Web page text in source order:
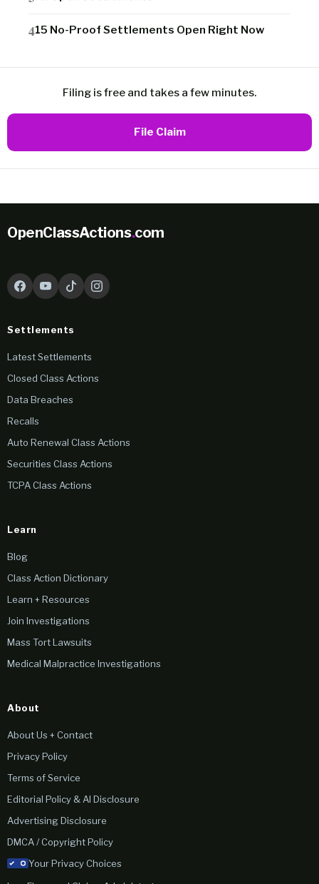
15 No-Proof Settlements Open Right Now
Filing is free and takes a few minutes.
File Claim
OpenClassActions.com
Settlements
Latest Settlements
Closed Class Actions
Data Breaches
Recalls
Auto Renewal Class Actions
Securities Class Actions
TCPA Class Actions
Learn
Blog
Class Action Dictionary
Learn + Resources
Join Investigations
Mass Tort Lawsuits
Medical Malpractice Investigations
About
About Us + Contact
Privacy Policy
Terms of Service
Editorial Policy & AI Disclosure
Advertising Disclosure
DMCA / Copyright Policy
Your Privacy Choices